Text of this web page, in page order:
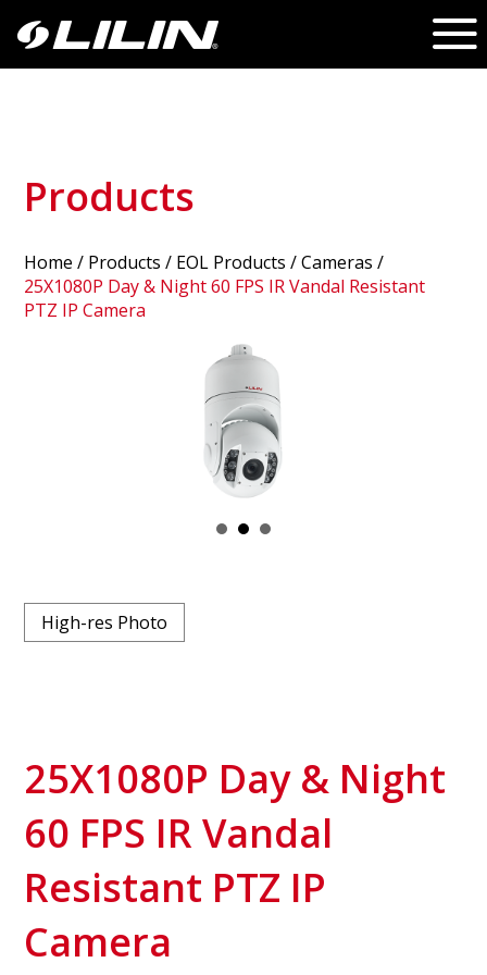
Products
Home / Products / EOL Products /Cameras /
25X1080P Day & Night 60 FPS IR Vandal Resistant
PTZ IP Camera
High-res Photo
25X1080P Day & Night
60 FPS IR Vandal
Resistant PTZ IP
Camera